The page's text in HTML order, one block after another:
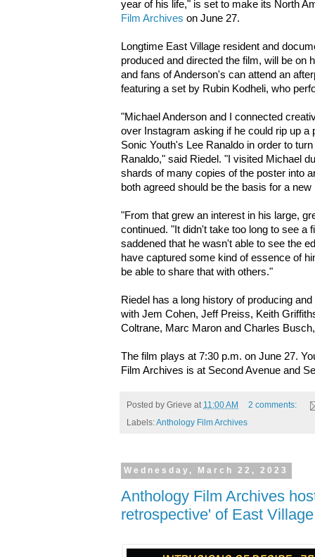
year of his life," is set to make its North
Film Archives on June 27.
Longtime East Village resident and
produced and directed the film, will be on
and fans of Anderson's can attend an
featuring a set by Rubin Kodheli, who
"Michael Anderson and I connected
over Instagram asking if he could rip up
Sonic Youth's Lee Ranaldo in order to
Ranaldo," said Riedel. "I visited Michael
shards of many copies of the poster into
both agreed should be the basis for a
"From that grew an interest in his large,
continued. "It didn't take too long to see a
saddened that he wasn't able to see the
have captured some kind of essence of
be able to share that with others."
Riedel has a long history of producing
with Jem Cohen, Jeff Preiss, Keith
Coltrane, Marc Maron and Charles
The film plays at 7:30 p.m. on June 27.
Film Archives is at Second Avenue and
Posted by Grieve at 11:00 AM
2 comments:
Labels:Anthology Film Archives
Wednesday, March 22, 2023
Anthology Film Archives
retrospective' of East